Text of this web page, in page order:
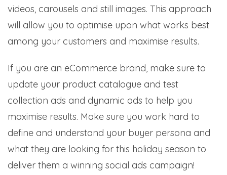
videos, carousels and still images. This approach
will allow you to optimise upon what works best
among your customers and maximise results.
If you are an eCommerce brand, make sure to
update your product catalogue and test
collection ads and dynamic ads to help you
maximise results. Make sure you work hard to
define and understand your buyer persona and
what they are looking for this holiday season to
deliver them a winning social ads campaign!